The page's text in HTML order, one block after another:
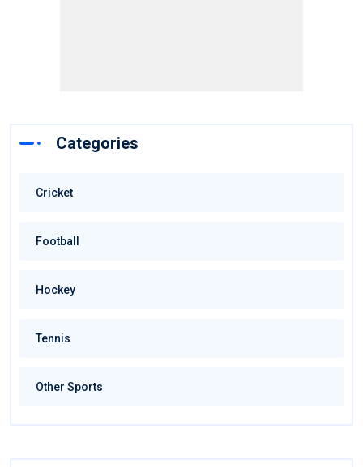
Categories
Cricket
Football
Hockey
Tennis
Other Sports